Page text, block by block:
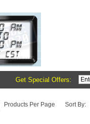
Get Special Offers:
Products Per Page Sort By: